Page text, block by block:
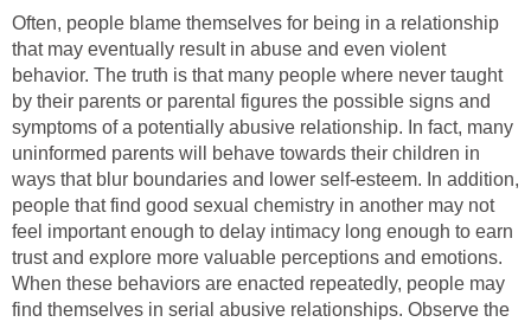
Often, people blame themselves for being in a relationship
that may eventually result in abuse and even violent
behavior. The truth is that many people where never taught
by their parents or parental figures the possible signs and
symptoms of a potentially abusive relationship. In fact, many
uninformed parents will behave towards their children in
ways that blur boundaries and lower self-esteem. In addition,
people that find good sexual chemistry in another may not
feel important enough to delay intimacy long enough to earn
trust and explore more valuable perceptions and emotions.
When these behaviors are enacted repeatedly, people may
find themselves in serial abusive relationships. Observe the